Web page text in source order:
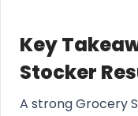
Key
Stocker
A strong Grocery